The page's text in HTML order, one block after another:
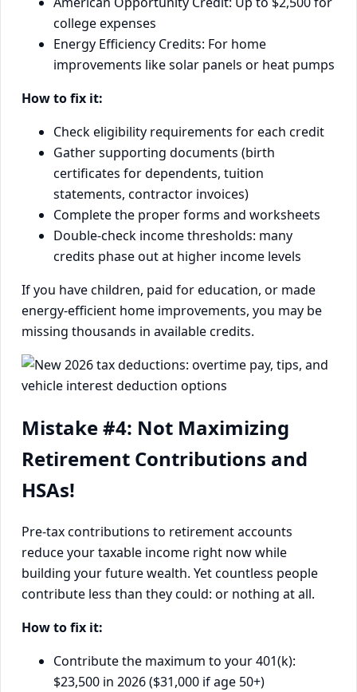
college expenses
Energy Efficiency Credits: For home
improvements like solar panels or heat pumps
How to fix it:
Check eligibility requirements for each credit
Gather supporting documents (birth
certificates for dependents, tuition
statements, contractor invoices)
Complete the proper forms and worksheets
Double-check income thresholds: many
credits phase out at higher income levels
If you have children, paid for education, or made
energy-efficient home improvements, you may be
missing thousands in available credits.
Mistake #4: Not Maximizing
Retirement Contributions and
HSAs!
Pre-tax contributions to retirement accounts
reduce your taxable income right now while
building your future wealth. Yet countless people
contribute less than they could: or nothing at all.
How to fix it:
Contribute the maximum to your 401(k):
$23,500 in 2026 ($31,000 if age 50+)